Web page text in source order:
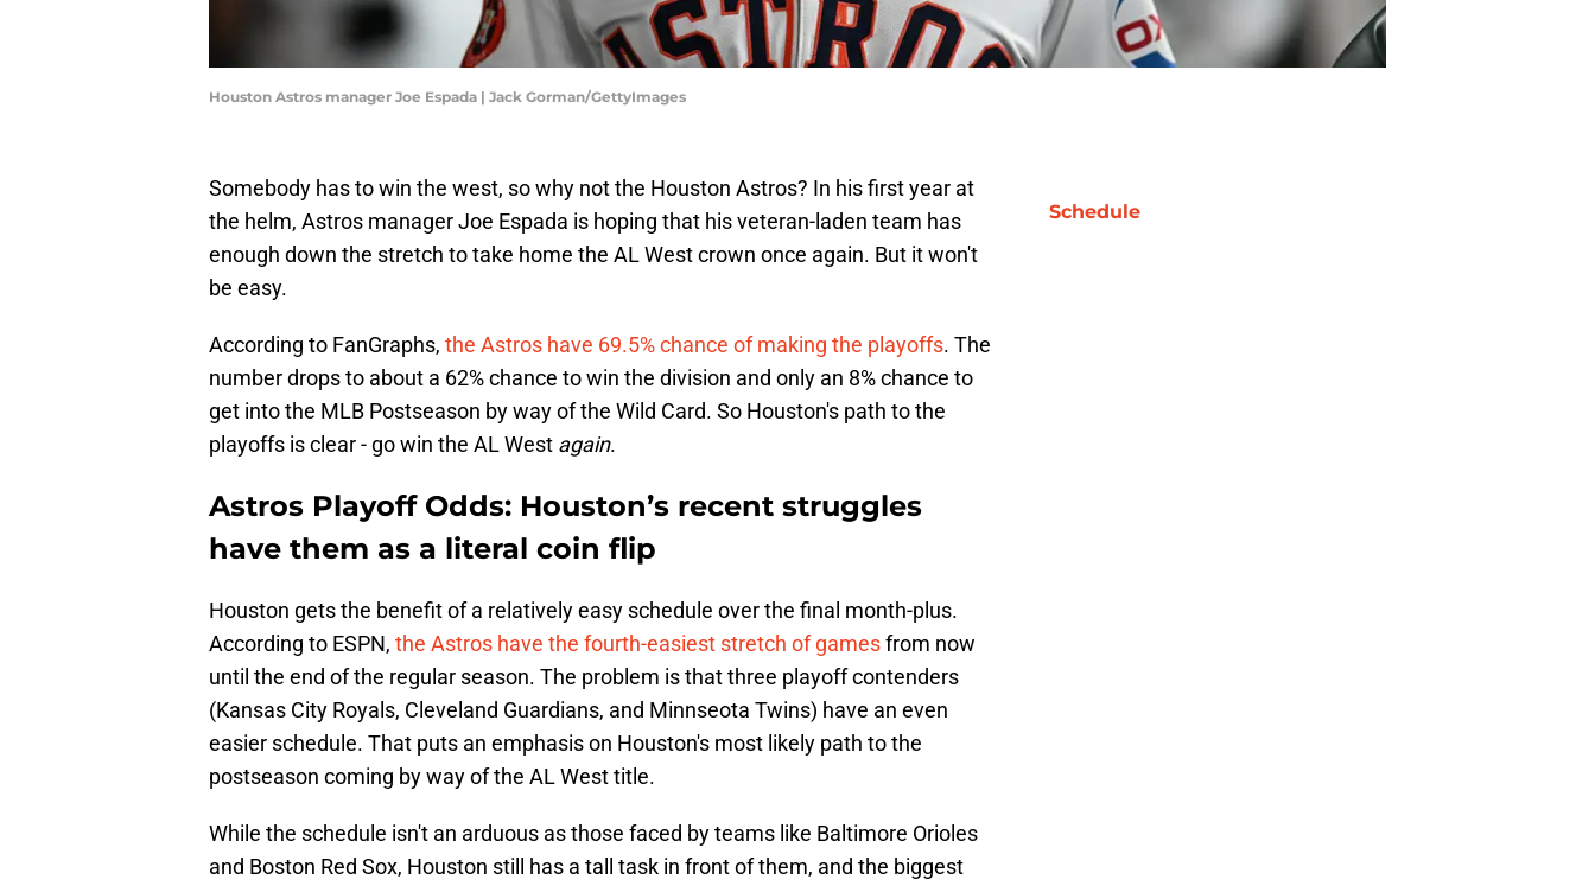
Houston Astros manager Joe Espada | Jack Gorman/GettyImages
Somebody has to win the west, so why not the Houston Astros? In his first year at
the helm, Astros manager Joe Espada is hoping that his veteran-laden team has
enough down the stretch to take home the AL West crown once again. But it won't
be easy.
According to FanGraphs, the Astros have 69.5% chance of making the playoffs. The
number drops to about a 62% chance to win the division and only an 8% chance to
get into the MLB Postseason by way of the Wild Card. So Houston's path to the
playoffs is clear - go win the AL West again.
Astros Playoff Odds: Houston’s recent struggles
have them as a literal coin flip
Houston gets the benefit of a relatively easy schedule over the final month-plus.
According to ESPN, the Astros have the fourth-easiest stretch of gamesfrom now
until the end of the regular season. The problem is that three playoff contenders
(Kansas City Royals, Cleveland Guardians, and Minnseota Twins) have an even
easier schedule. That puts an emphasis on Houston's most likely path to the
postseason coming by way of the AL West title.
While the schedule isn't an arduous as those faced by teams like Baltimore Orioles
and Boston Red Sox, Houston still has a tall task in front of them, and the biggest
Schedule